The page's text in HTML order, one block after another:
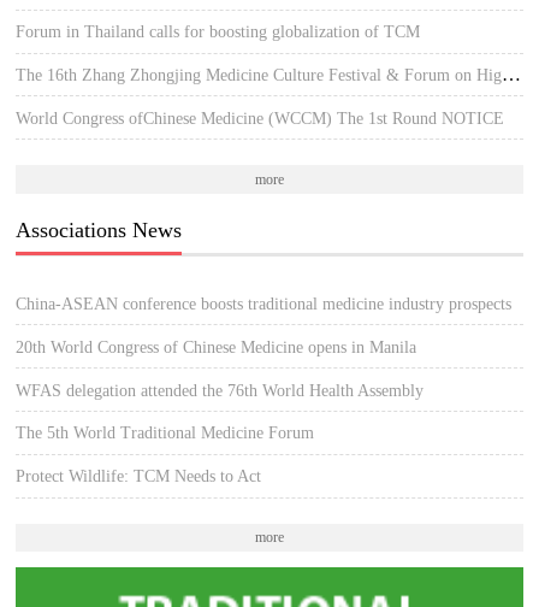
Forum in Thailand calls for boosting globalization of TCM
The 16th Zhang Zhongjing Medicine Culture Festival & Forum on High-quality Development of TCM
World Congress ofChinese Medicine (WCCM) The 1st Round NOTICE
more
Associations News
China-ASEAN conference boosts traditional medicine industry prospects
20th World Congress of Chinese Medicine opens in Manila
WFAS delegation attended the 76th World Health Assembly
The 5th World Traditional Medicine Forum
Protect Wildlife: TCM Needs to Act
more